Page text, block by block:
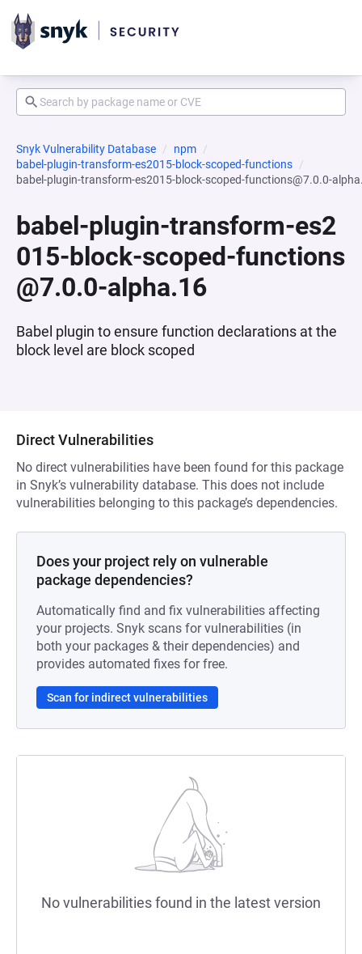
Snyk Vulnerability Database
npm
babel-plugin-transform-es2015-block-scoped-functions
babel-plugin-transform-es2015-block-scoped-functions@7.0.0-
babel-plugin-transform-es2
015-block-scoped-functions
@7.0.0-alpha.16
Babel plugin to ensure function declarations at the
block level are block scoped
Direct Vulnerabilities
No direct vulnerabilities have been found for this package
in Snyk’s vulnerability database. This does not include
vulnerabilities belonging to this package’s dependencies.
Does your project rely on vulnerable
package dependencies?
Automatically find and fix vulnerabilities affecting
your projects. Snyk scans for vulnerabilities (in
both your packages & their dependencies) and
provides automated fixes for free.
Scan for indirect vulnerabilities
No vulnerabilities found in the latest version